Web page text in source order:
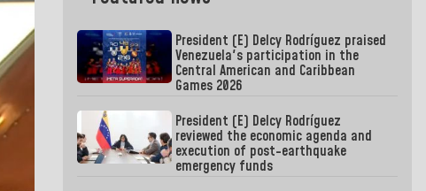
President (E) Delcy Rodríguez praised
Venezuela's participation in the
Central American and Caribbean
Games 2026
President (E) Delcy Rodríguez
reviewed the economic agenda and
execution of post-earthquake
emergency funds